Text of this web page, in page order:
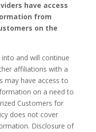
have access
from
on the
and will continue
affiliations with a
may have access to
on a need to
Customers for
does not cover
Disclosure of